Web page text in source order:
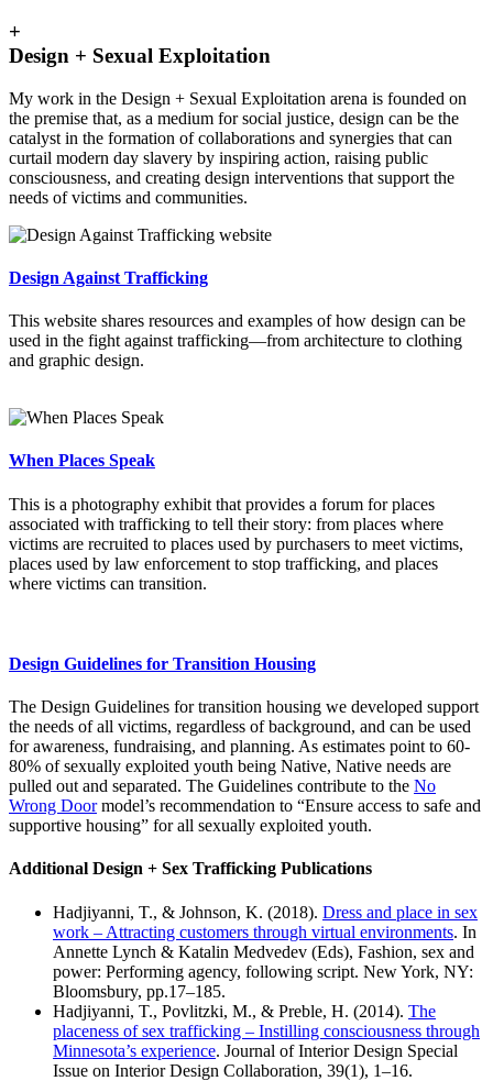
+
Design + Sexual Exploitation
My work in the Design + Sexual Exploitation arena is founded on
the premise that, as a medium for social justice, design can be the
catalyst in the formation of collaborations and synergies that can
curtail modern day slavery by inspiring action, raising public
consciousness, and creating design interventions that support the
needs of victims and communities.
Design Against Trafficking
This website shares resources and examples of how design can be
used in the fight against trafficking—from architecture to clothing
and graphic design.
When Places Speak
This is a photography exhibit that provides a forum for places
associated with trafficking to tell their story: from places where
victims are recruited to places used by purchasers to meet victims,
places used by law enforcement to stop trafficking, and places
where victims can transition.
Design Guidelines for Transition Housing
The Design Guidelines for transition housing we developed support
the needs of all victims, regardless of background, and can be used
for awareness, fundraising, and planning. As estimates point to 60-
80% of sexually exploited youth being Native, Native needs are
pulled out and separated. The Guidelines contribute to the No
Wrong Doormodel’s recommendation to “Ensure access to safe and
supportive housing” for all sexually exploited youth.
Additional Design + Sex Trafficking Publications
Hadjiyanni, T., & Johnson, K. (2018). Dress and place in sex
work – Attracting customers through virtual environments. In
Annette Lynch & Katalin Medvedev (Eds), Fashion, sex and
power: Performing agency, following script. New York, NY:
Bloomsbury, pp.17–185.
Hadjiyanni, T., Povlitzki, M., & Preble, H. (2014). The
placeness of sex trafficking – Instilling consciousness through
Minnesota’s experience. Journal of Interior Design Special
Issue on Interior Design Collaboration, 39(1), 1–16.